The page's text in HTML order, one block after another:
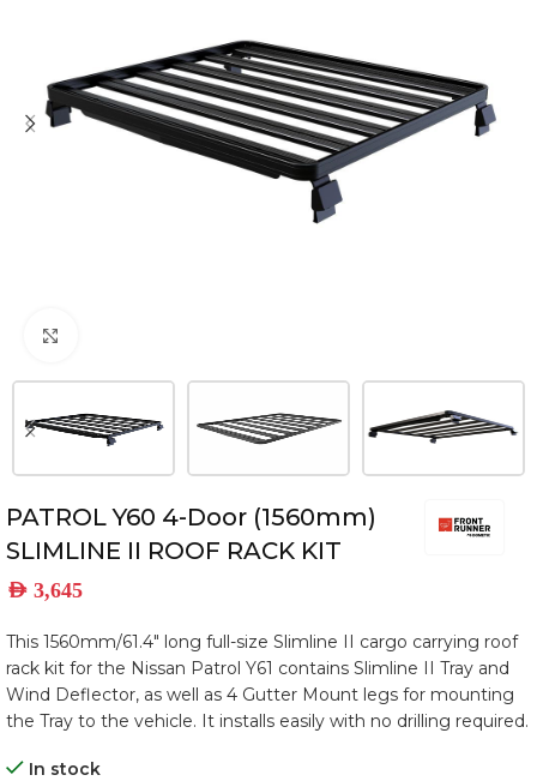
PATROL Y60 4-Door (1560mm)
SLIMLINE II ROOF RACK KIT
AED 3,645
This 1560mm/61.4″ long full-size Slimline II cargo carrying roof
rack kit for the Nissan Patrol Y61 contains Slimline II Tray and
Wind Deflector, as well as 4 Gutter Mount legs for mounting
the Tray to the vehicle. It installs easily with no drilling required.
In stock